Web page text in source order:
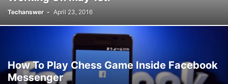
Techanswer - April 23, 2016
How To Play Chess Game Inside Facebook
Messenger